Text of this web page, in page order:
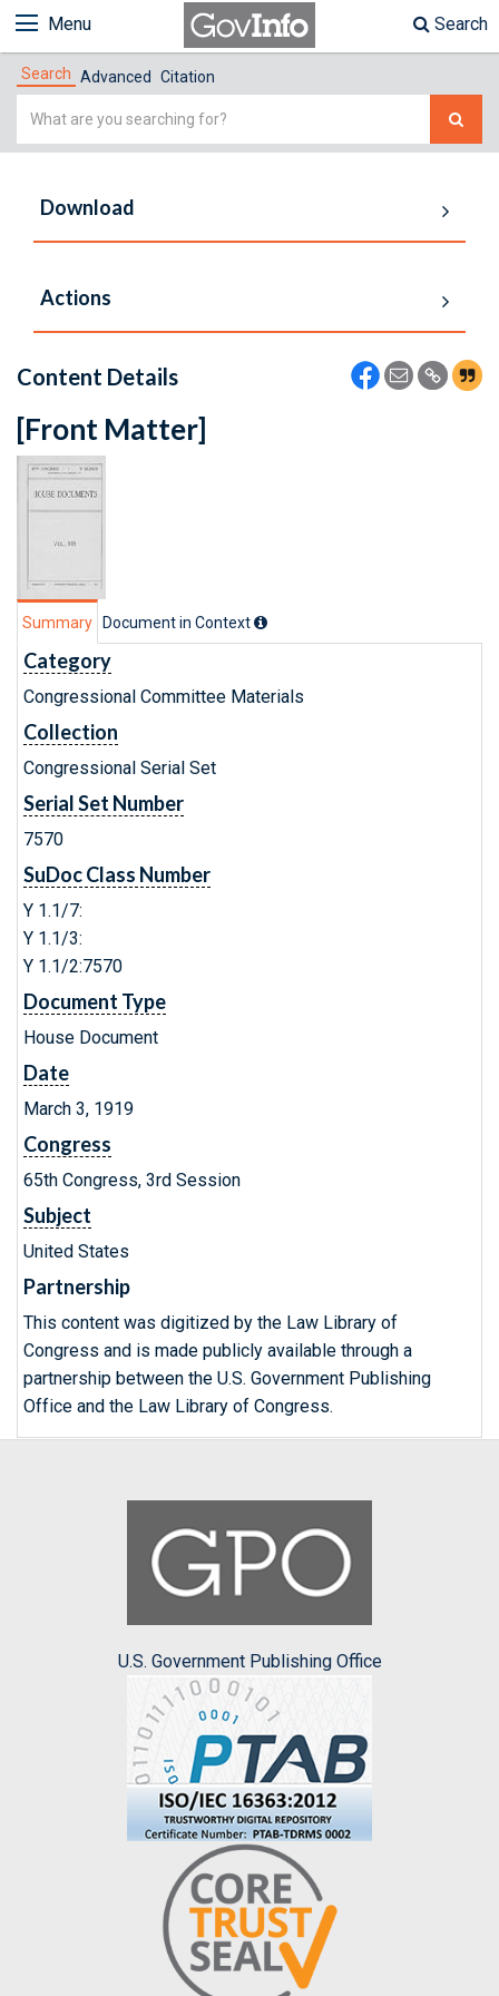
Menu Search
Search Advanced Citation
Simple
Download
Actions
Content Details
[Front Matter]
Summary Document in Context
Category
Congressional Committee Materials
Collection
Congressional Serial Set
Serial Set Number
7570
SuDoc Class Number
Y 1.1/7:
Y 1.1/3:
Y 1.1/2:7570
Document Type
House Document
Date
March 3, 1919
Congress
65th Congress, 3rd Session
Subject
United States
Partnership
This content was digitized by the Law Library of
Congress and is made publicly available through a
partnership between the U.S. Government Publishing
Office and the Law Library of Congress.
U.S. Government Publishing Office